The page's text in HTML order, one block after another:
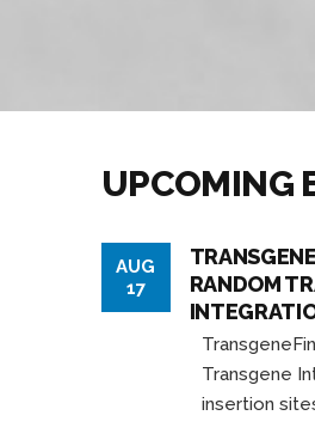
UPCOMING
AUG
17
RANDOM
Transgene
insertion